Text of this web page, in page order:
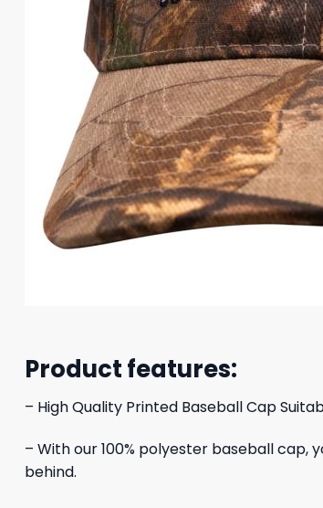
Product features:
– High Quality Printed Baseball Cap
– With our 100% polyester baseball
behind.